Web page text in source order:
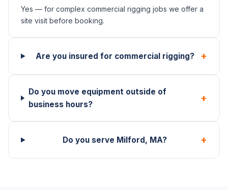
Yes — for complex commercial rigging jobs we offer a
site visit before booking.
Are you insured for commercial rigging? +
Do you move equipment outside of
business hours?
+
Do you serve Milford, MA? +